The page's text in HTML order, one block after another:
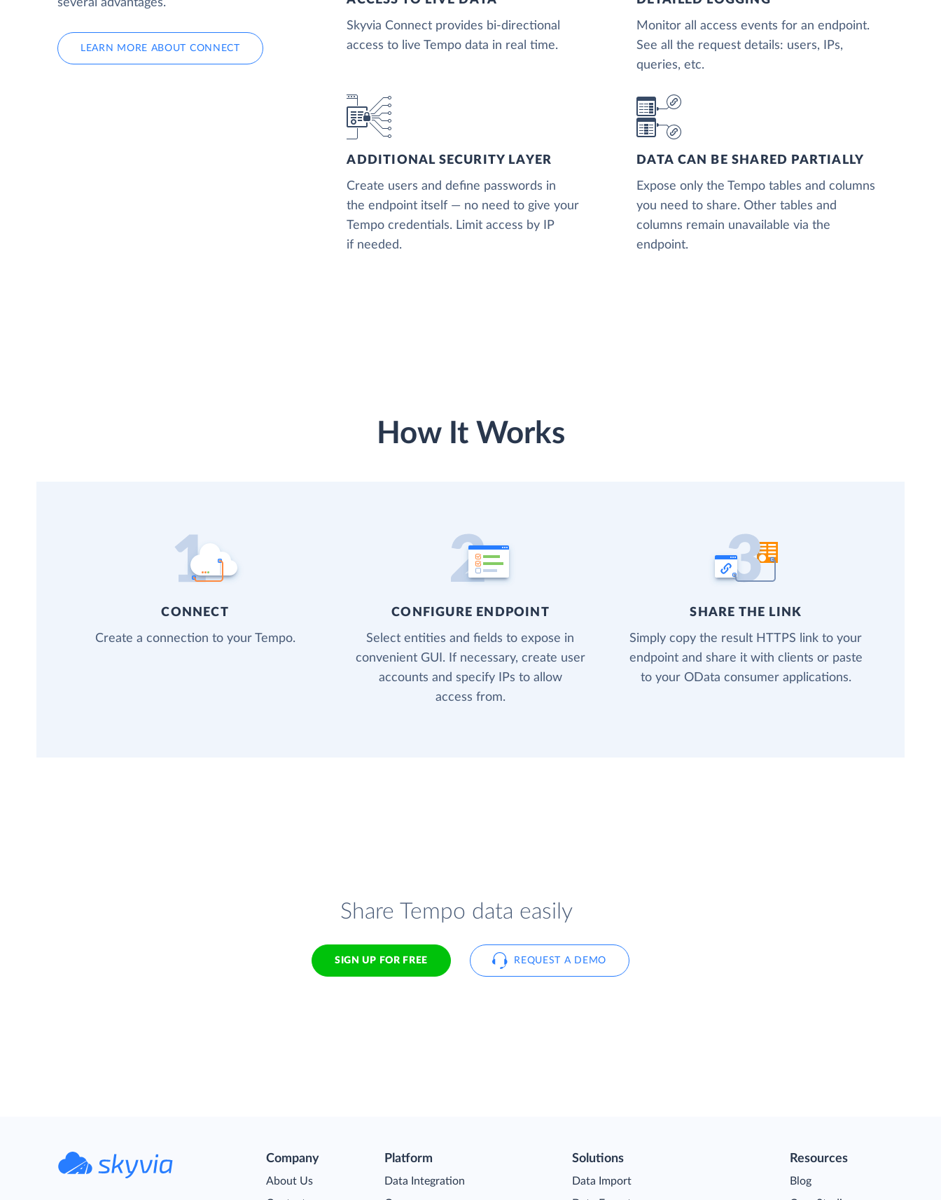
several advantages.
LEARN MORE ABOUT CONNECT
Skyvia Connect provides bi-directional
access to live Tempo data in real time.
Monitor all access events for an endpoint.
See all the request details: users, IPs,
queries, etc.
ADDITIONAL SECURITY LAYER
Create users and define passwords in
the endpoint itself — no need to give your
Tempo credentials. Limit access by IP
if needed.
DATA CAN BE SHARED PARTIALLY
Expose only the Tempo tables and columns
you need to share. Other tables and
columns remain unavailable via the
endpoint.
How It Works
CONNECT
Create a connection to your Tempo.
CONFIGURE ENDPOINT
Select entities and fields to expose in
convenient GUI. If necessary, create user
accounts and specify IPs to allow
access from.
SHARE THE LINK
Simply copy the result HTTPS link to your
endpoint and share it with clients or paste
to your OData consumer applications.
Share Tempo data easily
SIGN UP FOR FREE REQUEST A DEMO
Company
About Us
Platform
Data Integration
Solutions
Data Import
Resources
Blog